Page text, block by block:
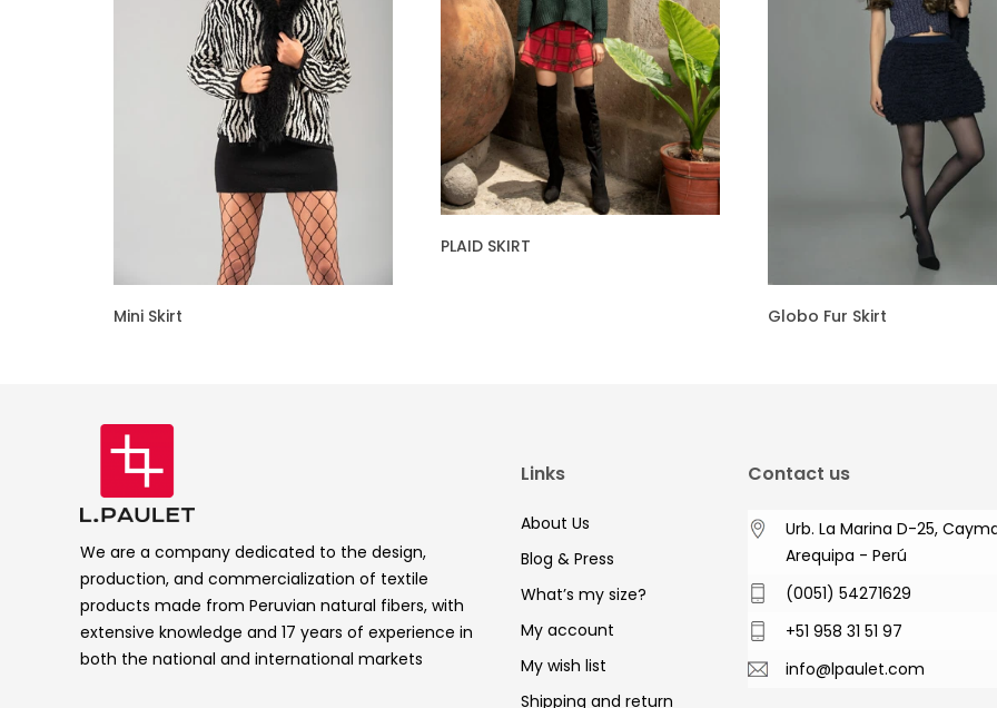
Mini Skirt
PLAID SKIRT
Globo Fur Skirt
We are a company dedicated to the design,
production, and commercialization of textile
products made from Peruvian natural fibers, with
extensive knowledge and 17 years of experience in
both the national and international markets
Links
About Us
Blog & Press
What’s my size?
My account
My wish list
Shipping and return
Contact us
Urb. La Marina D-25,
Arequipa - Perú
(0051) 54271629
+51 958 31 51 97
info@lpaulet.com